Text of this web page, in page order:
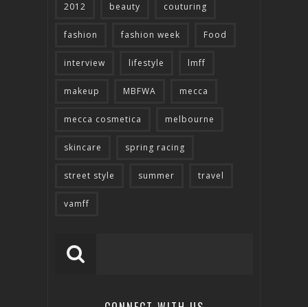
2012 beauty couturing
fashion fashion week Food
interview lifestyle lmff
makeup MBFWA mecca
mecca cosmetica melbourne
skincare spring racing
street style summer travel
vamff